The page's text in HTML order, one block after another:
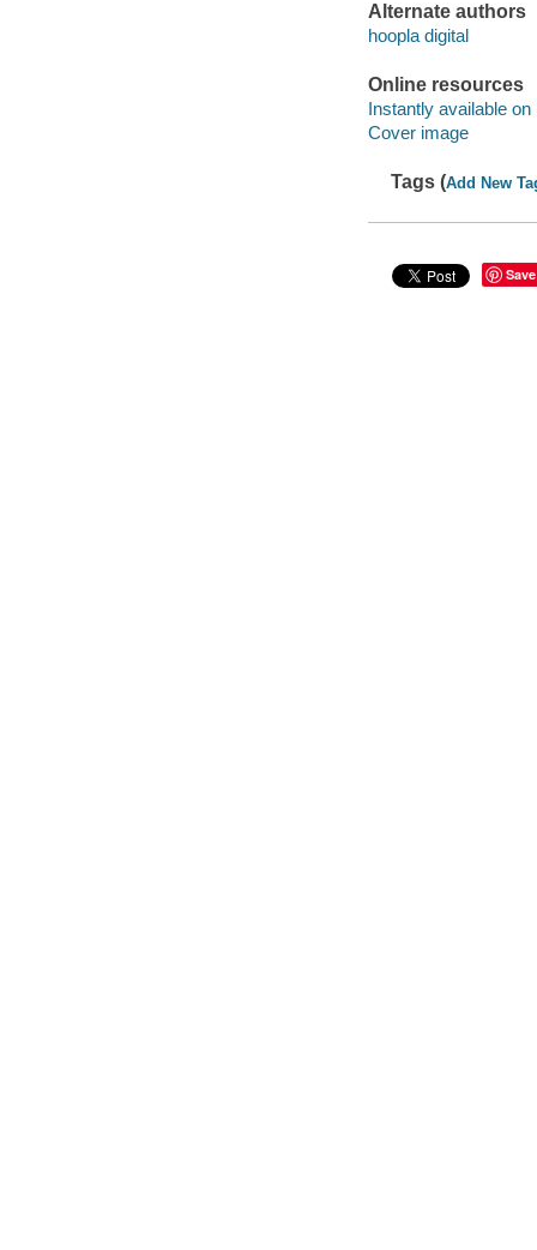
Alternate authors
hoopla digital
Online resources
Instantly available on
Cover image
Tags (Add New
Save